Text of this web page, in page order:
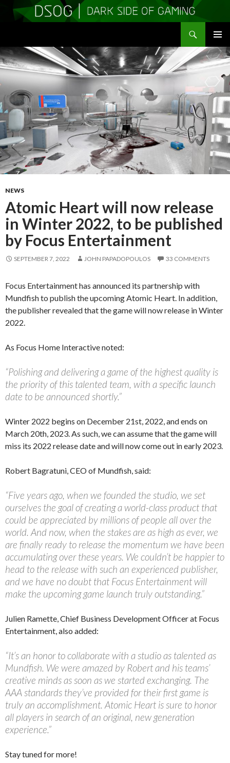
MENU
TO
CONTENT
NEWS
Atomic Heart will now release
in Winter 2022, to be published
by Focus Entertainment
SEPTEMBER 7, 2022 JOHN PAPADOPOULOS 33 COMMENTS
Focus Entertainment has announced its partnership with
Mundfish to publish the upcoming Atomic Heart. In addition,
the publisher revealed that the game will now release in Winter
2022.
As Focus Home Interactive noted:
“Polishing and delivering a game of the highest quality is
the priority of this talented team, with a specific launch
date to be announced shortly.”
Winter 2022 begins on December 21st, 2022, and ends on
March 20th, 2023. As such, we can assume that the game will
miss its 2022 release date and will now come out in early 2023.
Robert Bagratuni, CEO of Mundfish, said:
“Five years ago, when we founded the studio, we set
ourselves the goal of creating a world-class product that
could be appreciated by millions of people all over the
world. And now, when the stakes are as high as ever, we
are finally ready to release the momentum we have been
accumulating over these years. We couldn’t be happier to
head to the release with such an experienced publisher,
and we have no doubt that Focus Entertainment will
make the upcoming game launch truly outstanding.”
Julien Ramette, Chief Business Development Officer at Focus
Entertainment, also added:
“It’s an honor to collaborate with a studio as talented as
Mundfish. We were amazed by Robert and his teams’
creative minds as soon as we started exchanging. The
AAA standards they’ve provided for their first game is
truly an accomplishment. Atomic Heart is sure to honor
all players in search of an original, new generation
experience.”
Stay tuned for more!